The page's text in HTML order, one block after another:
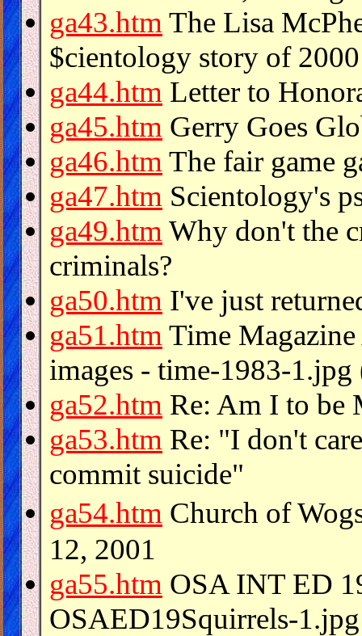
ga43.htm The Lisa
$cientology story of 2000
ga44.htm Letter to
ga45.htm Gerry Goes
ga46.htm The fair game
ga47.htm Scientology's
ga49.htm Why don't the
criminals?
ga50.htm I've just
ga51.htm Time
images - time-1983-1.jpg
ga52.htm Re: Am I to be
ga53.htm Re: "I don't
commit suicide"
ga54.htm Church of
12, 2001
ga55.htm OSA INT ED
OSAED19Squirrels-